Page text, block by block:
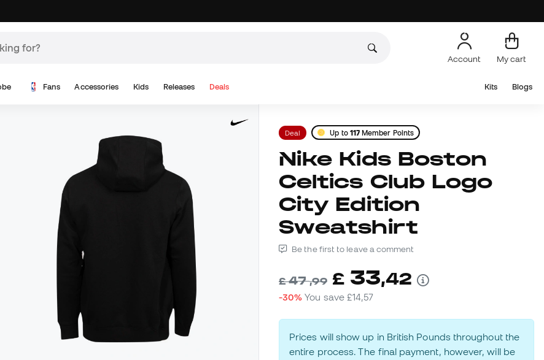
Account My cart
Fans Accessories Kids Releases Deals Kits Blogs
Deal Up to 117 Member Points
Nike Kids Boston
Celtics Club Logo
City Edition
Sweatshirt
Be the first to leave a comment
£47,99 £ 33,42
-30% You save£14,57
Prices will show up in British Pounds throughout the
entire process. The final payment, however, will be